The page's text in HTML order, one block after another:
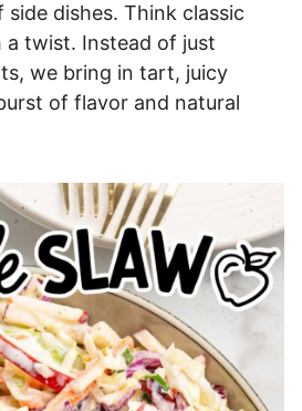
side dishes. Think classic
twist. Instead of just
we bring in tart, juicy
of flavor and natural